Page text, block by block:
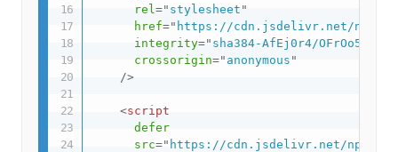
rel=" stylesheet "
href=" https://cdn.jsdelivr.net/npm/
integrity=" sha384-AfEj0r4/
crossorigin=" anonymous "
/>
<script
defer
src=" https://cdn.jsdelivr.net/npm/